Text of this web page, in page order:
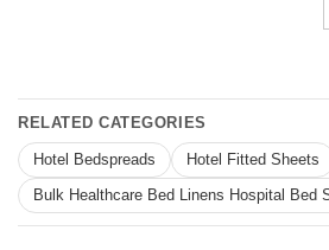
RELATED CATEGORIES
Hotel Bedspreads Hotel Fitted Sheets
Bulk Healthcare Bed Linens Hospital Bed